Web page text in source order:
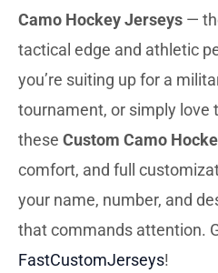
Camo Hockey Jerseys —
tactical edge and athletic
you’re suiting up for a
tournament, or simply love
these Custom Camo
comfort, and full
your name, number, and
that commands attention.
FastCustomJerseys!